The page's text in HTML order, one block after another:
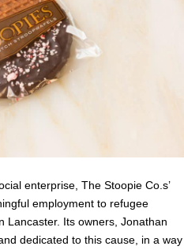
enterprise, The Stoopie Co.s’
employment to refugee
Lancaster. Its owners, Jonathan
dedicated to this cause, in a way